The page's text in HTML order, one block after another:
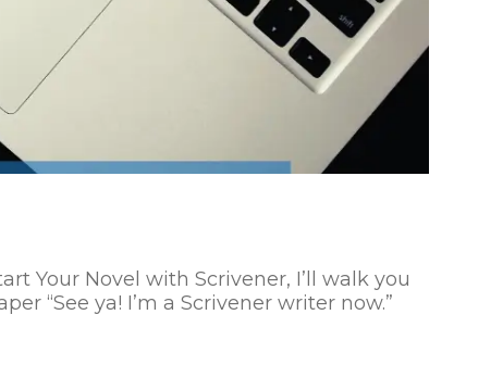
Your Novel with Scrivener, I’ll walk you
“See ya! I’m a Scrivener writer now.”